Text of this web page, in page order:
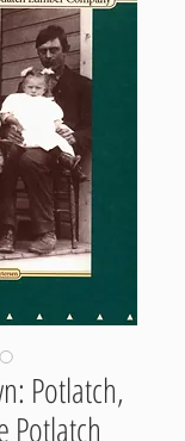
Potlatch,
Potlatch